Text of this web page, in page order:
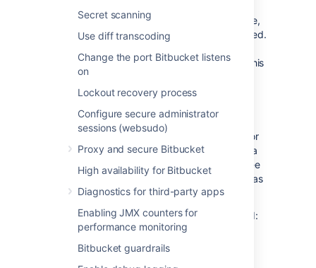
Secret scanning
Use diff transcoding
Change the port Bitbucket listens
on
Lockout recovery process
Configure secure administrator
sessions (websudo)
Proxy and secure Bitbucket
High availability for Bitbucket
Diagnostics for third-party apps
Enabling JMX counters for
performance monitoring
Bitbucket guardrails
events. Previously, tracking was not available,
so we may not know whether they were forced.
tooltip next to the action trigger to indicate this
status.
Filtering branches
By default, you'll see the repository's default
branch (typically
master)
. You can search for
history and details by another branch (even a
deleted one) in the push log. For example; see
what commit a branch pointed to before it was
deleted, or who created a branch and when.
To view how and when a branch was deleted:
theBranchdropdown, select any